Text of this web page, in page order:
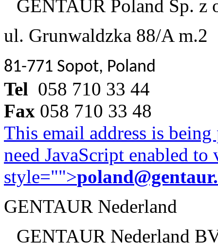
GENTAUR Poland Sp. z
ul. Grunwaldzka 88/A m.2
81-771 Sopot, Poland
Tel 058 710 33 44
Fax 058 710 33 48
This email address is
need JavaScript enabled
style="">
GENTAUR Nederland
GENTAUR Nederland